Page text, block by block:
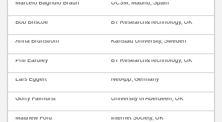
Marcelo Bagnulo Braun UC3M, Madrid, Spain
Bob Briscoe BT Research&Technology, UK
Anna Brunström Karlstad University, Sweden
Phil Eardley BT Research&Technology, UK
Lars Eggert NetApp, Germany
Gorry Fairhurst University of Aberdeen, UK
Matthew Ford Internet Society, UK